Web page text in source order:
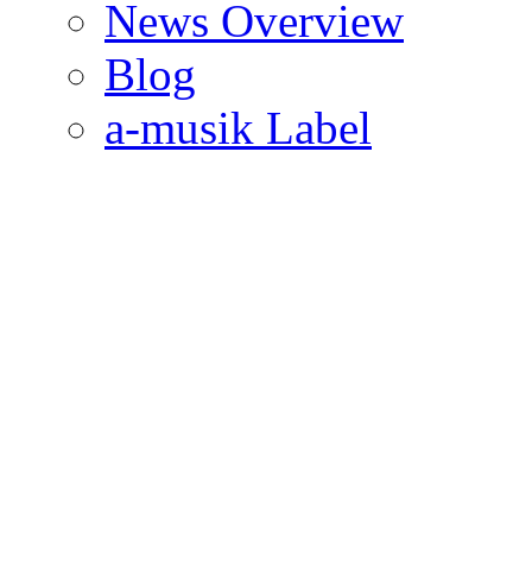
News Overview
Blog
a-musik Label